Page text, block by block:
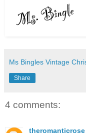
Ms Bingles Vintage
Share
4 comments:
theromanticrose